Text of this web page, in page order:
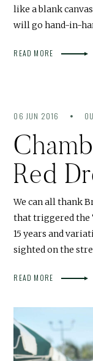
like a blank
will go hand-in-
READ MORE
06 JUN 2016
Red
We can all thank
that triggered the
15 years and
sighted on the
READ MORE